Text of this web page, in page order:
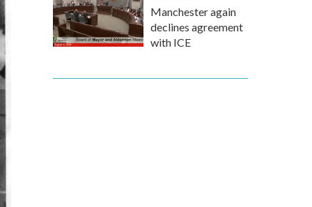
Manchester again
declines agreement
with ICE